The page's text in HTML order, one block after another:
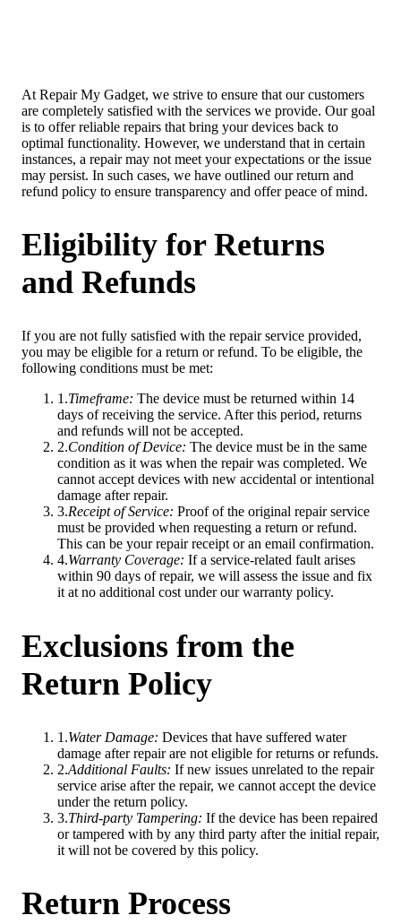
At Repair My Gadget, we strive to ensure that our customers
are completely satisfied with the services we provide. Our goal
is to offer reliable repairs that bring your devices back to
optimal functionality. However, we understand that in certain
instances, a repair may not meet your expectations or the issue
may persist. In such cases, we have outlined our return and
refund policy to ensure transparency and offer peace of mind.
Eligibility for Returns
and Refunds
If you are not fully satisfied with the repair service provided,
you may be eligible for a return or refund. To be eligible, the
following conditions must be met:
1 .Timeframe: The device must be returned within 14
days of receiving the service. After this period, returns
and refunds will not be accepted.
2.Condition of Device: The device must be in the same
condition as it was when the repair was completed. We
cannot accept devices with new accidental or intentional
damage after repair.
3.Receipt of Service: Proof of the original repair service
must be provided when requesting a return or refund.
This can be your repair receipt or an email confirmation.
4.Warranty Coverage: If a service-related fault arises
within 90 days of repair, we will assess the issue and fix
it at no additional cost under our warranty policy.
Exclusions from the
Return Policy
1 .Water Damage: Devices that have suffered water
damage after repair are not eligible for returns or refunds.
2.Additional Faults: If new issues unrelated to the repair
service arise after the repair, we cannot accept the device
under the return policy.
3.Third-party Tampering: If the device has been repaired
or tampered with by any third party after the initial repair,
it will not be covered by this policy.
Return Process